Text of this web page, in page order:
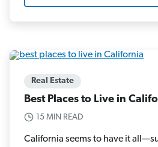
Real Estate
Best Places to Live in
15 MIN READ
California seems to have it